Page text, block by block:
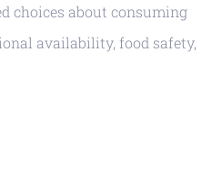
choices about consuming
availability, food safety,